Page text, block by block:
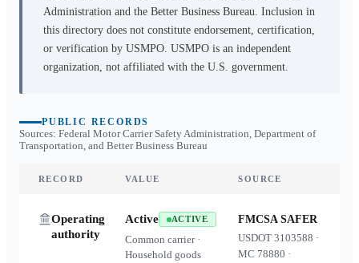
Administration and the Better Business Bureau. Inclusion in
this directory does not constitute endorsement, certification,
or verification by USMPO. USMPO is an independent
organization, not affiliated with the U.S. government.
PUBLIC RECORDS
Sources: Federal Motor Carrier Safety Administration, Department of
Transportation, and Better Business Bureau
RECORD VALUE SOURCE
Operating
authority
Active ACTIVE
Common carrier ·
Household goods
FMCSA SAFER
USDOT3103588 ·
MC78880 ·